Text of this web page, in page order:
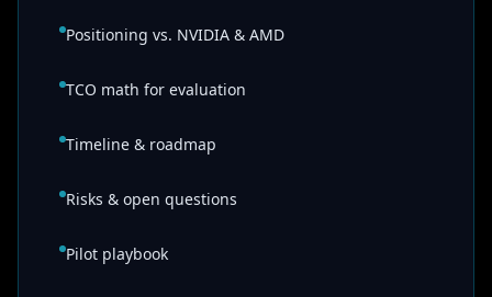
Positioning vs. NVIDIA & AMD
TCO math for evaluation
Timeline & roadmap
Risks & open questions
Pilot playbook